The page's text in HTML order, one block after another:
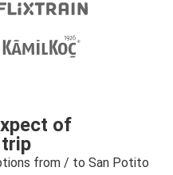
of
from / to San Potito